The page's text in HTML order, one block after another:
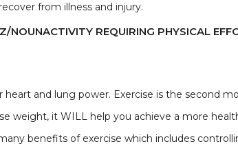
from illness and injury.
NOUNACTIVITY REQUIRING PHYSICAL
heart and lung power. Exercise is the second
weight, it WILL help you achieve a more
benefits of exercise which includes